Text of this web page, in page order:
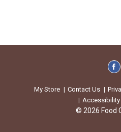
My Store Contact Us
Accessibility
© 2026 Food